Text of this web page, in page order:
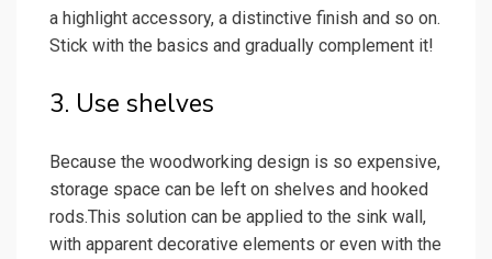
a highlight accessory, a distinctive finish and so on.
Stick with the basics and gradually complement it!
3. Use shelves
Because the woodworking design is so expensive,
storage space can be left on shelves and hooked
rods.This solution can be applied to the sink wall,
with apparent decorative elements or even with the